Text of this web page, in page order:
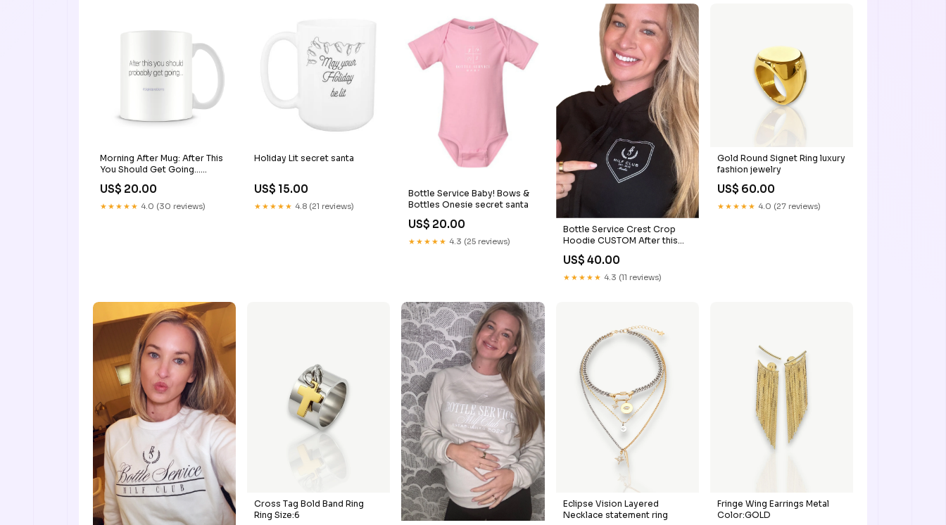
Morning After Mug: After This
You Should Get Going...
Preference:Ceramic
Mug/White/No preference
US$ 20.00
★★★★★ 4.0 (30 reviews)
Holiday Lit secret santa
US$ 15.00
★★★★★ 4.8 (21 reviews)
Bottle Service Baby! Bows &
Bottles Onesie secret santa
US$ 20.00
★★★★★ 4.3 (25 reviews)
Bottle Service Crest Crop
Hoodie CUSTOM After this
you should probably get
going
US$ 40.00
★★★★★ 4.3 (11 reviews)
Gold Round Signet Ring luxury
fashion jewelry
US$ 60.00
★★★★★ 4.0 (27 reviews)
Cross Tag Bold Band Ring
Ring Size:6
Eclipse Vision Layered
Necklace statement ring
Fringe Wing Earrings Metal
Color:GOLD